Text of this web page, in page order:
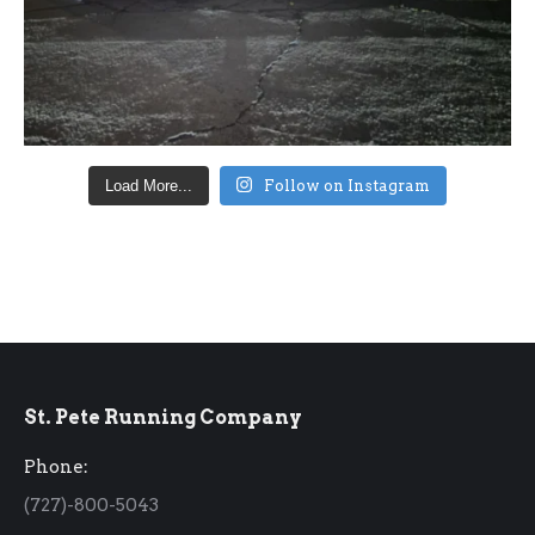
Load More... Follow on Instagram
St. Pete Running Company
Phone:
(727)-800-5043